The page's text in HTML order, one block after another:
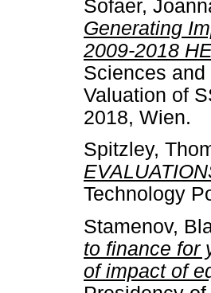
Sofaer,
Generating
2009-2018
Sciences
Valuation of
2018, Wien.
Spitzley,
Technology
Stamenov,
to finance for
of impact of